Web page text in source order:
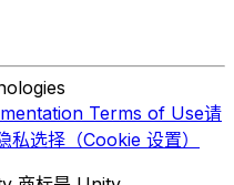
Terms of Use请
私选择（Cookie 设置）